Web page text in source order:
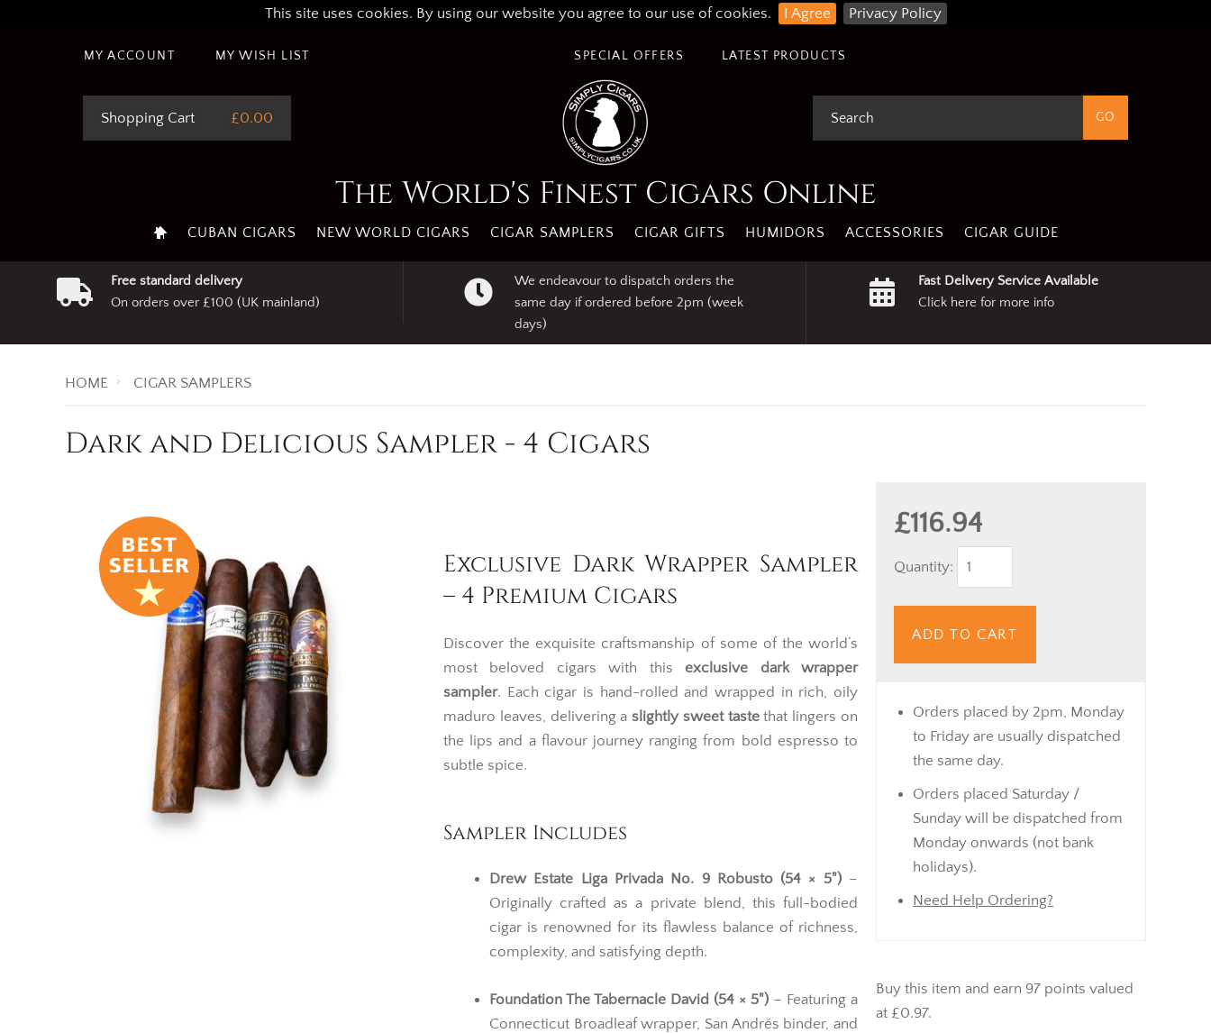
This site uses cookies. By using our website you agree to our use of cookies. I Agree Privacy Policy
MY ACCOUNT MY WISH LIST LATEST PRODUCTS
SPECIAL OFFERS
Shopping Cart £0.00
The World's Finest Cigars Online
CUBAN CIGARS NEW WORLD CIGARS CIGAR SAMPLERS CIGAR GIFTS HUMIDORS ACCESSORIES CIGAR GUIDE
Free standard delivery
On orders over £100 (UK mainland)
We endeavour to dispatch orders the
same day if ordered before 2pm (week
days)
Fast Delivery Service Available
Click here for more info
HOME CIGAR SAMPLERS
Dark and Delicious Sampler - 4 Cigars
£116.94
Quantity:
ADD TO CART
Orders placed by 2pm, Monday
to Friday are usually dispatched
the same day.
Orders placed Saturday /
Sunday will be dispatched from
Monday onwards (not bank
holidays).
Need Help Ordering?
Buy this item and earn 97 points valued
at £0.97.
Exclusive Dark Wrapper Sampler
– 4 Premium Cigars
Discover the exquisite craftsmanship of some of the world’s
most beloved cigars with thisexclusive dark wrapper
sampler. Each cigar is hand-rolled and wrapped in rich, oily
maduro leaves, delivering a slightly sweet tastethat lingers on
the lips and a flavour journey ranging from bold espresso to
subtle spice.
Sampler Includes
Drew Estate Liga Privada No. 9 Robusto (54 × 5")–
Originally crafted as a private blend, this full-bodied
cigar is renowned for its flawless balance of richness,
complexity, and satisfying depth.
Foundation The Tabernacle David (54 × 5") – Featuring a
Connecticut Broadleaf wrapper, San Andrés binder, and